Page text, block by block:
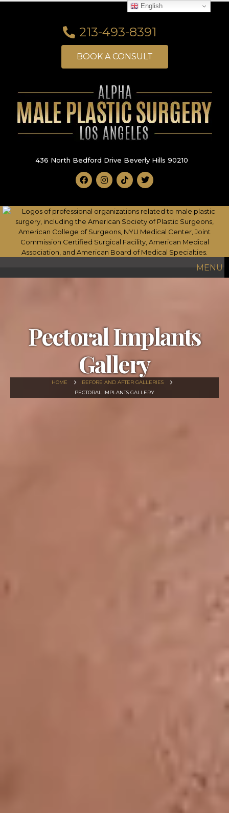
213-493-8391
BOOK A CONSULT
436 North Bedford Drive Beverly Hills 90210
MENU
Pectoral Implants
Gallery
HOME
BEFORE AND AFTER GALLERIES
PECTORAL IMPLANTS GALLERY
English